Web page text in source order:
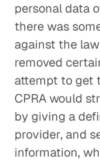
personal data
there was
against the
removed
attempt to get
CPRA would
by giving a
provider, and
information,